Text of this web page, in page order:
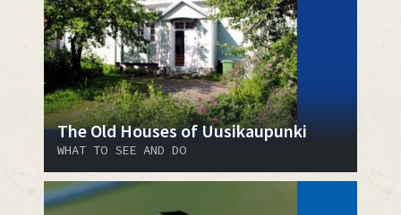
The Old Houses of Uusikaupunki
WHAT TO SEE AND DO